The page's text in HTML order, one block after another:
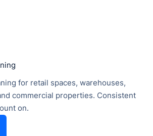
for retail spaces, warehouses,
commercial properties. Consistent
on.